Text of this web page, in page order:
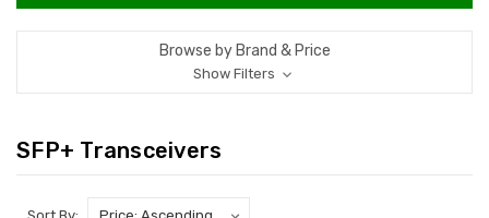
Browse by Brand & Price
Show Filters
SFP+ Transceivers